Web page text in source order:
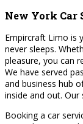
New York Car
Empircraft Limo is
never sleeps.
pleasure, you can
We have served
and business hub
inside and out.
Booking a car